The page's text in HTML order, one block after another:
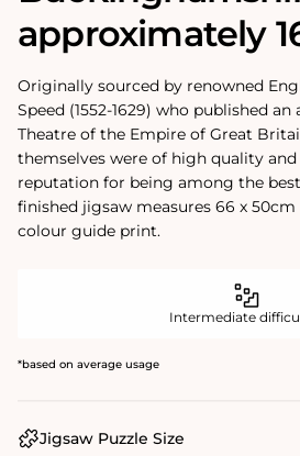
approximately
Originally sourced by renowned
Speed (1552-1629) who published an
Theatre of the Empire of Great
themselves were of high quality
reputation for being among the
finished jigsaw measures 66 x
colour guide print.
Intermediate
*based on average usage
Jigsaw Puzzle Size